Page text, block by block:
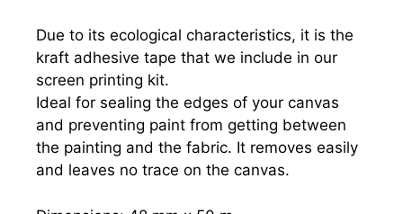
Due to its ecological characteristics, it is the
kraft adhesive tape that we include in our
screen printing kit.
Ideal for sealing the edges of your canvas
and preventing paint from getting between
the painting and the fabric. It removes easily
and leaves no trace on the canvas.